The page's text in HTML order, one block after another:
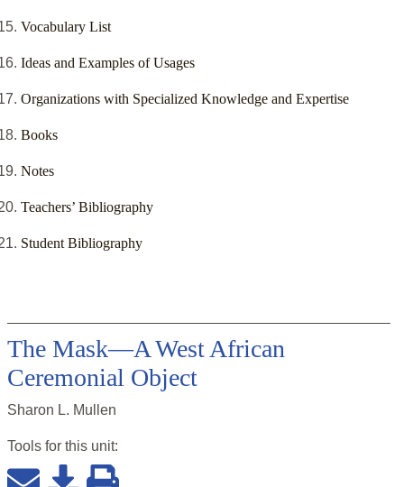
Vocabulary List
Ideas and Examples of Usages
Organizations with Specialized Knowledge and Expertise
Books
Notes
Teachers’ Bibliography
Student Bibliography
The Mask—A West African
Ceremonial Object
Sharon L. Mullen
Tools for this unit: